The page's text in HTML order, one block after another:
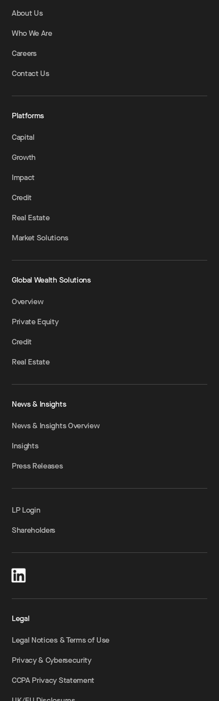
About Us
Who We Are
Careers
Contact Us
Platforms
Capital
Growth
Impact
Credit
Real Estate
Market Solutions
Global Wealth Solutions
Overview
Private Equity
Credit
Real Estate
News & Insights
News & Insights Overview
Insights
Press Releases
LP Login
Shareholders
Legal
Legal Notices & Terms of Use
Privacy & Cybersecurity
CCPA Privacy Statement